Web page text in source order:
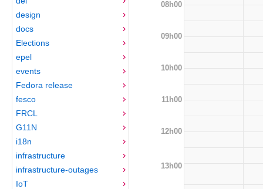
design
docs
Elections
epel
events
Fedora release
fesco
FRCL
G11N
i18n
infrastructure
infrastructure-outages
IoT
08h00
09h00
10h00
11h00
12h00
13h00